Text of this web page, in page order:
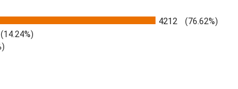
4212 (76.62%)
(14.24%)